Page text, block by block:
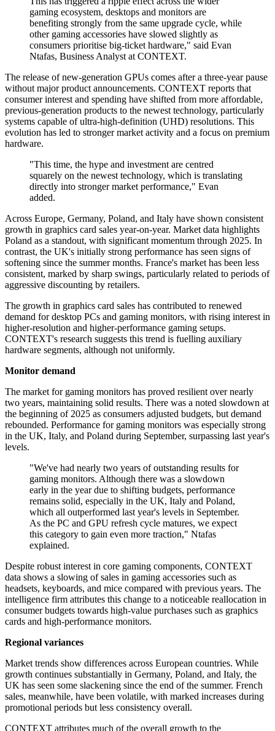
gaming ecosystem, desktops and monitors are
benefiting strongly from the same upgrade cycle, while
other gaming accessories have slowed slightly as
consumers prioritise big-ticket hardware," said Evan
Ntafas, Business Analyst at CONTEXT.
The release of new-generation GPUs comes after a three-year pause
without major product announcements. CONTEXT reports that
consumer interest and spending have shifted from more affordable,
previous-generation products to the newest technology, particularly
systems capable of ultra-high-definition (UHD) resolutions. This
evolution has led to stronger market activity and a focus on premium
hardware.
"This time, the hype and investment are centred
squarely on the newest technology, which is translating
directly into stronger market performance," Evan
added.
Across Europe, Germany, Poland, and Italy have shown consistent
growth in graphics card sales year-on-year. Market data highlights
Poland as a standout, with significant momentum through 2025. In
contrast, the UK's initially strong performance has seen signs of
softening since the summer months. France's market has been less
consistent, marked by sharp swings, particularly related to periods of
aggressive discounting by retailers.
The growth in graphics card sales has contributed to renewed
demand for desktop PCs and gaming monitors, with rising interest in
higher-resolution and higher-performance gaming setups.
CONTEXT's research suggests this trend is fuelling auxiliary
hardware segments, although not uniformly.
Monitor demand
The market for gaming monitors has proved resilient over nearly
two years, maintaining solid results. There was a noted slowdown at
the beginning of 2025 as consumers adjusted budgets, but demand
rebounded. Performance for gaming monitors was especially strong
in the UK, Italy, and Poland during September, surpassing last year's
levels.
"We've had nearly two years of outstanding results for
gaming monitors. Although there was a slowdown
early in the year due to shifting budgets, performance
remains solid, especially in the UK, Italy and Poland,
which all outperformed last year's levels in September.
As the PC and GPU refresh cycle matures, we expect
this category to gain even more traction," Ntafas
explained.
Despite robust interest in core gaming components, CONTEXT
data shows a slowing of sales in gaming accessories such as
headsets, keyboards, and mice compared with previous years. The
intelligence firm attributes this change to a noticeable reallocation in
consumer budgets towards high-value purchases such as graphics
cards and high-performance monitors.
Regional variances
Market trends show differences across European countries. While
growth continues substantially in Germany, Poland, and Italy, the
UK has seen some slackening since the end of the summer. French
sales, meanwhile, have been volatile, with marked increases during
promotional periods but less consistency overall.
CONTEXT attributes much of the overall growth to the